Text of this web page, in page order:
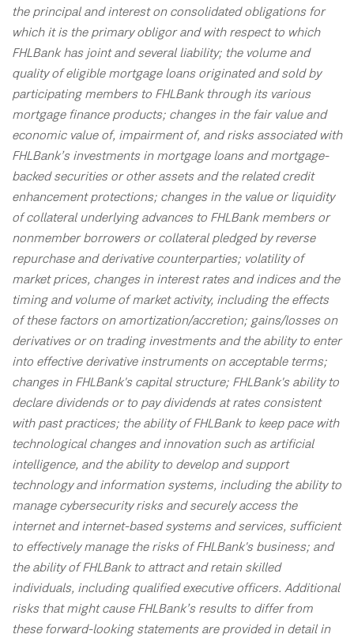
the principal and interest on consolidated obligations for
which it is the primary obligor and with respect to which
FHLBank has joint and several liability; the volume and
quality of eligible mortgage loans originated and sold by
participating members to FHLBank through its various
mortgage finance products; changes in the fair value and
economic value of, impairment of, and risks associated with
FHLBank’s investments in mortgage loans and mortgage-
backed securities or other assets and the related credit
enhancement protections; changes in the value or liquidity
of collateral underlying advances to FHLBank members or
nonmember borrowers or collateral pledged by reverse
repurchase and derivative counterparties; volatility of
market prices, changes in interest rates and indices and the
timing and volume of market activity, including the effects
of these factors on amortization/accretion; gains/losses on
derivatives or on trading investments and the ability to enter
into effective derivative instruments on acceptable terms;
changes in FHLBank's capital structure; FHLBank's ability to
declare dividends or to pay dividends at rates consistent
with past practices; the ability of FHLBank to keep pace with
technological changes and innovation such as artificial
intelligence, and the ability to develop and support
technology and information systems, including the ability to
manage cybersecurity risks and securely access the
internet and internet-based systems and services, sufficient
to effectively manage the risks of FHLBank's business; and
the ability of FHLBank to attract and retain skilled
individuals, including qualified executive officers. Additional
risks that might cause FHLBank’s results to differ from
these forward-looking statements are provided in detail in